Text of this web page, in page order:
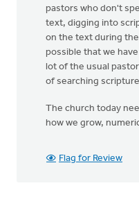
pastors who don't
text, digging into
on the text during
possible that we
lot of the usual
of searching
The church today
how we grow,
Flag for Review